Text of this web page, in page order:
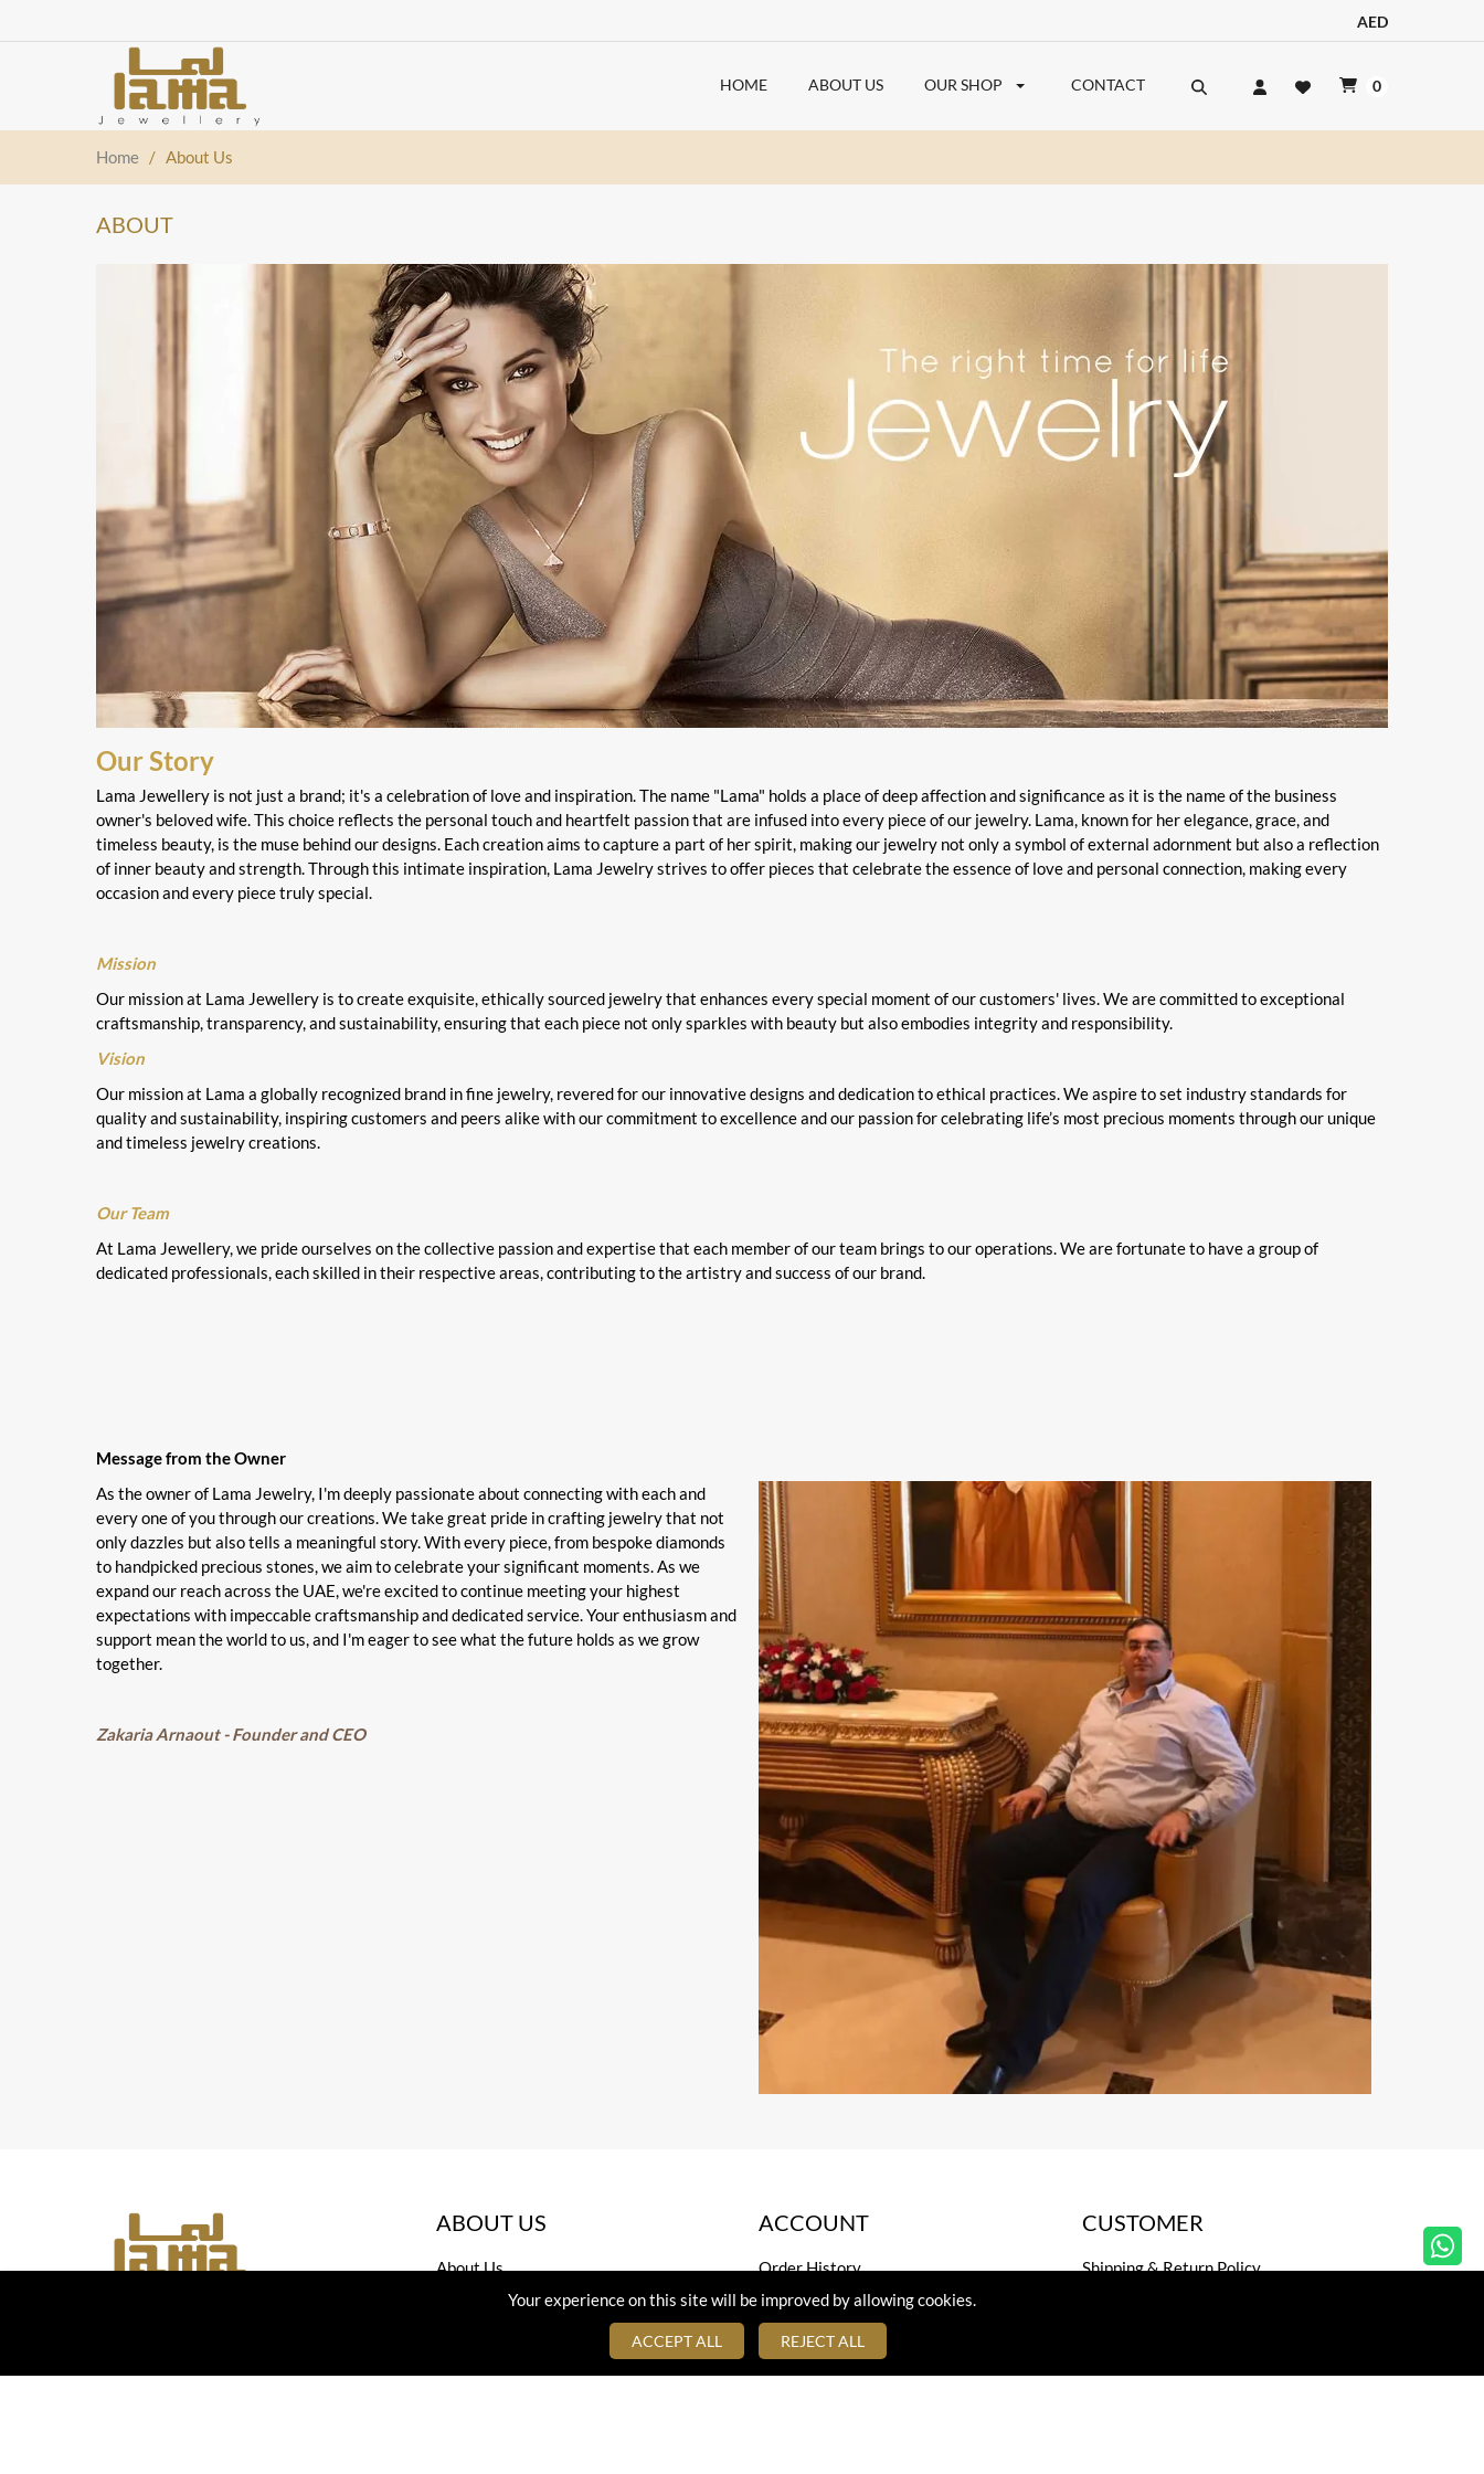
AED
HOME ABOUT US OUR SHOP CONTACT 0
Home / About Us
ABOUT
Our Story
Lama Jewellery is not just a brand; it's a celebration of love and inspiration. The name "Lama" holds a place of deep affection and significance as it is the name of the business
owner's beloved wife. This choice reflects the personal touch and heartfelt passion that are infused into every piece of our jewelry. Lama, known for her elegance, grace, and
timeless beauty, is the muse behind our designs. Each creation aims to capture a part of her spirit, making our jewelry not only a symbol of external adornment but also a reflection
of inner beauty and strength. Through this intimate inspiration, Lama Jewelry strives to offer pieces that celebrate the essence of love and personal connection, making every
occasion and every piece truly special.
Mission
Our mission at Lama Jewellery is to create exquisite, ethically sourced jewelry that enhances every special moment of our customers' lives. We are committed to exceptional
craftsmanship, transparency, and sustainability, ensuring that each piece not only sparkles with beauty but also embodies integrity and responsibility.
Vision
Our mission at Lama a globally recognized brand in fine jewelry, revered for our innovative designs and dedication to ethical practices. We aspire to set industry standards for
quality and sustainability, inspiring customers and peers alike with our commitment to excellence and our passion for celebrating life’s most precious moments through our unique
and timeless jewelry creations.
Our Team
At Lama Jewellery, we pride ourselves on the collective passion and expertise that each member of our team brings to our operations. We are fortunate to have a group of
dedicated professionals, each skilled in their respective areas, contributing to the artistry and success of our brand.
Message from the Owner
As the owner of Lama Jewelry, I'm deeply passionate about connecting with each and
every one of you through our creations. We take great pride in crafting jewelry that not
only dazzles but also tells a meaningful story. With every piece, from bespoke diamonds
to handpicked precious stones, we aim to celebrate your significant moments. As we
expand our reach across the UAE, we're excited to continue meeting your highest
expectations with impeccable craftsmanship and dedicated service. Your enthusiasm and
support mean the world to us, and I'm eager to see what the future holds as we grow
together.
Zakaria Arnaout - Founder and CEO
ABOUT US
About Us
Contact Us
ACCOUNT
Order History
Cart Page
Sign In
CUSTOMER
Shipping & Return Policy
Your experience on this site will be improved by allowing cookies.
ACCEPT ALL REJECT ALL